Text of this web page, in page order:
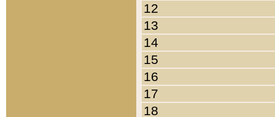
12
13
14
15
16
17
18